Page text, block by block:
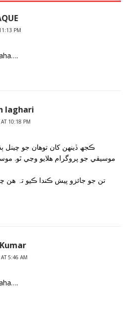
PM
laghari
10:18 PM
ڪجھ ڏينهن کان توهان جو چينل
موسيقي جو پروگرام هلايو وڃي ٿو.
تن جو جائزو پيش ڪندا ڪيو تہ هن
5:46 AM